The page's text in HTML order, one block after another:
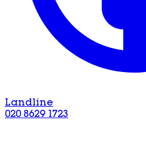
Landline
020 8629 1723